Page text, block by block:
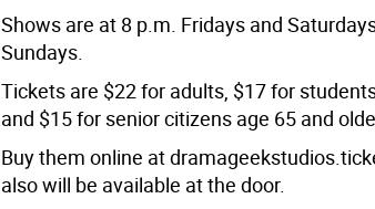
Shows are at 8 p.m. Fridays and
Sundays.
Tickets are $22 for adults, $17 for
and $15 for senior citizens age 65 and
Buy them online at
also will be available at the door.